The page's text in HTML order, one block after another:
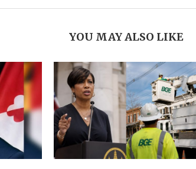
YOU MAY ALSO LIKE